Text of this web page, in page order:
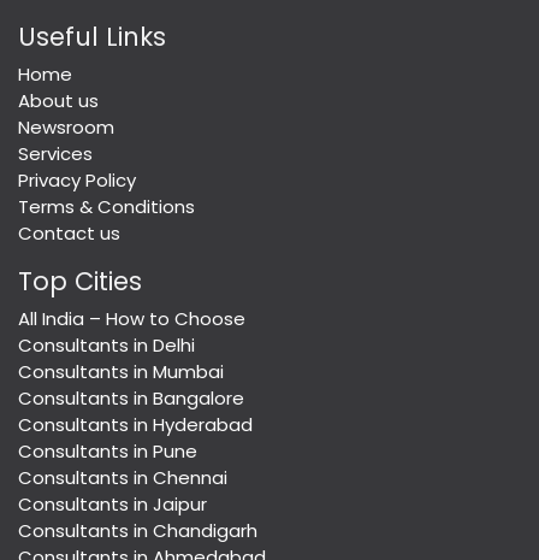
Useful Links
Home
About us
Newsroom
Services
Privacy Policy
Terms & Conditions
Contact us
Top Cities
All India – How to Choose
Consultants in Delhi
Consultants in Mumbai
Consultants in Bangalore
Consultants in Hyderabad
Consultants in Pune
Consultants in Chennai
Consultants in Jaipur
Consultants in Chandigarh